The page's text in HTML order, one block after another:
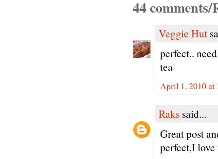
44 comments/
Veggie Hut
perfect..
tea
April 1, 2010 at
Raks said...
Great post
perfect,I